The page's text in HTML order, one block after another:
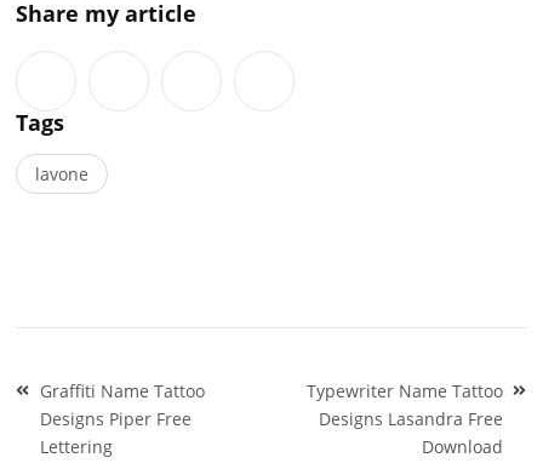
Share my article
Tags
lavone
Post
navigation
Graffiti Name Tattoo
Designs Piper Free
Lettering
Typewriter Name Tattoo
Designs Lasandra Free
Download